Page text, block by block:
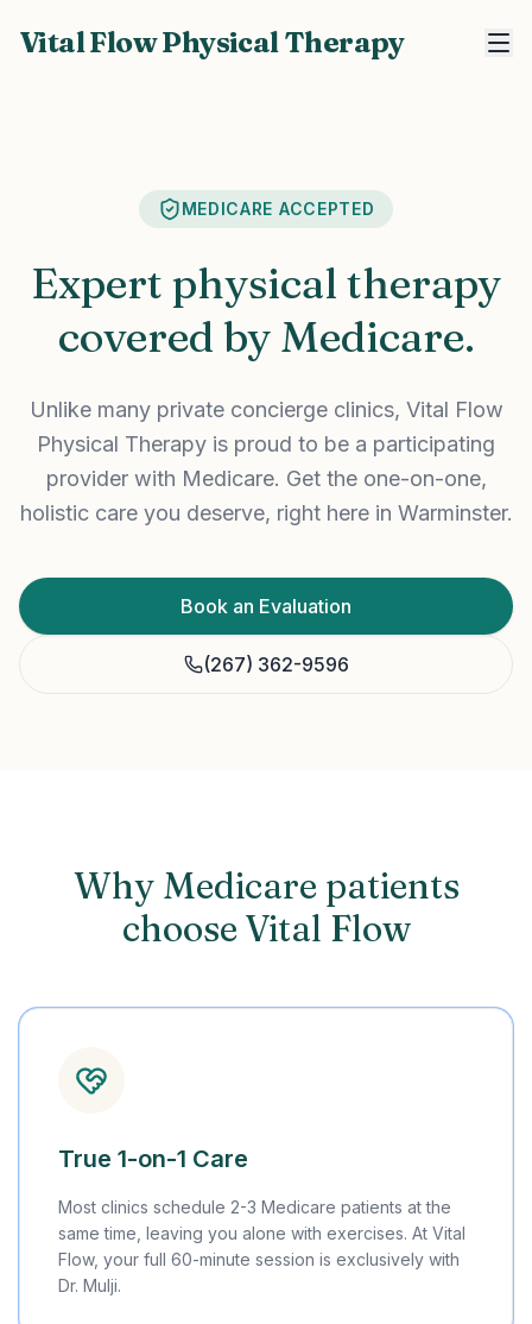
Vital Flow Physical Therapy
MEDICARE ACCEPTED
Expert physical therapy
covered by Medicare.
Unlike many private concierge clinics, Vital Flow
Physical Therapy is proud to be a participating
provider with Medicare. Get the one-on-one,
holistic care you deserve, right here in Warminster.
Book an Evaluation
(267) 362-9596
Why Medicare patients
choose Vital Flow
True 1-on-1 Care
Most clinics schedule 2-3 Medicare patients at the
same time, leaving you alone with exercises. At Vital
Flow, your full 60-minute session is exclusively with
Dr. Mulji.